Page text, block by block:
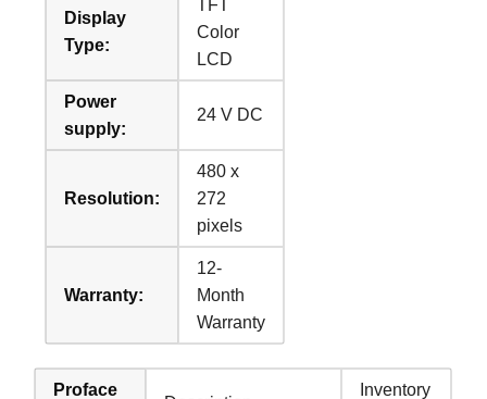
Display
Type:
TFT
Color
LCD
Power
supply:
24 V DC
Resolution:
480 x
272
pixels
Warranty:
12-
Month
Warranty
Proface
Inventory